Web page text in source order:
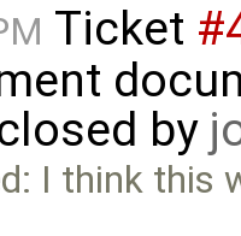
Ticket
by
I think this